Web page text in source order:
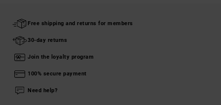
Free shipping and returns for members
30-day returns
Join the loyalty program
100% secure payment
Need help?